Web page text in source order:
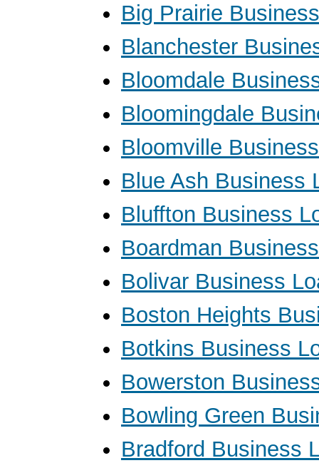
Big Prairie
Blanchester
Bloomdale
Bloomingdale
Bloomville
Blue Ash Business
Bluffton Business
Boardman
Bolivar Business
Boston Heights
Botkins Business
Bowerston
Bowling Green
Bradford Business